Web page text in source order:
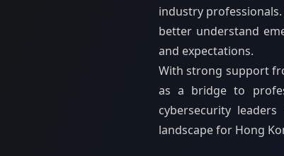
industry
better understand
and expectations.
With strong support
as a bridge to
cybersecurity
landscape for Hong